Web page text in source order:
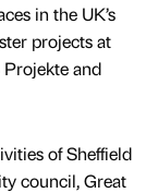
in the UK’s
projects at
and
of Sheffield
council, Great